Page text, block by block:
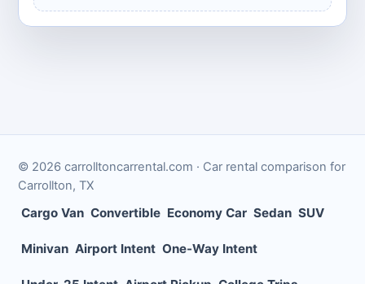
© 2026 carrolltoncarrental.com · Car rental comparison for
Carrollton, TX
Cargo Van Convertible Economy Car Sedan SUV
Minivan Airport Intent One-Way Intent